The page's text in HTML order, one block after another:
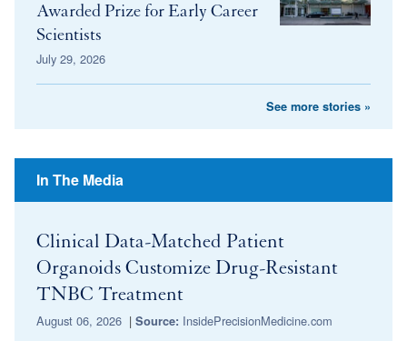
Awarded Prize for Early Career
Scientists
July 29, 2026
See more stories »
In The Media
Clinical Data-Matched Patient
Organoids Customize Drug-Resistant
TNBC Treatment
August 06, 2026 | Source: InsidePrecisionMedicine.com